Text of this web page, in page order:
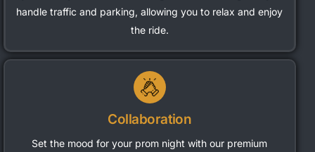
handle traffic and parking, allowing you to relax and enjoy
the ride.
Collaboration
Set the mood for your prom night with our premium